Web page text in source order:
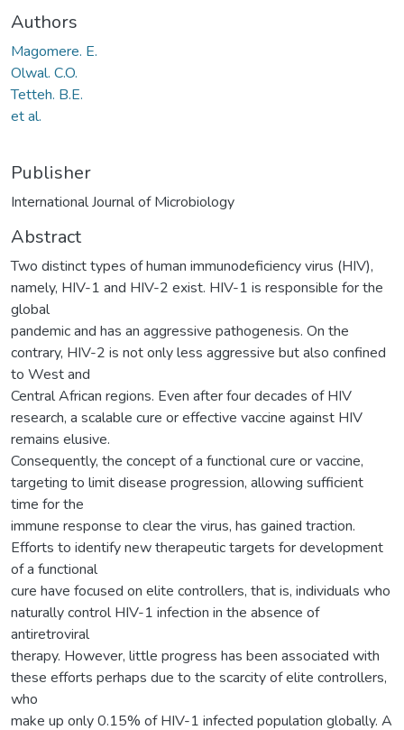
Authors
Magomere. E.
Olwal. C.O.
Tetteh. B.E.
et al.
Publisher
International Journal of Microbiology
Abstract
Two distinct types of human immunodeficiency virus (HIV),
namely, HIV-1 and HIV-2 exist. HIV-1 is responsible for the
global
pandemic and has an aggressive pathogenesis. On the
contrary, HIV-2 is not only less aggressive but also confined
to West and
Central African regions. Even after four decades of HIV
research, a scalable cure or effective vaccine against HIV
remains elusive.
Consequently, the concept of a functional cure or vaccine,
targeting to limit disease progression, allowing sufficient
time for the
immune response to clear the virus, has gained traction.
Efforts to identify new therapeutic targets for development
of a functional
cure have focused on elite controllers, that is, individuals who
naturally control HIV-1 infection in the absence of
antiretroviral
therapy. However, little progress has been associated with
these efforts perhaps due to the scarcity of elite controllers,
who
make up only 0.15% of HIV-1 infected population globally. A